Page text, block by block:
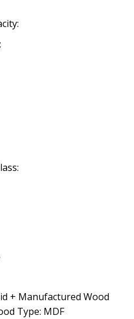
+ Manufactured Wood
Type: MDF